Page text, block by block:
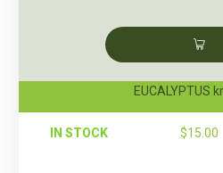
EUCALYPTUS
IN STOCK $15.00